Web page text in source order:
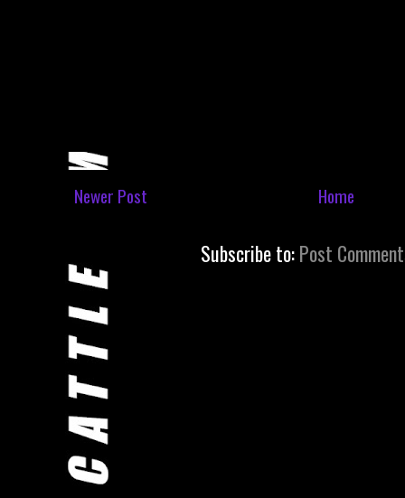
Newer Post Home
Subscribe to:Post